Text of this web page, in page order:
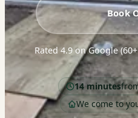
Book
Rated 4.9 on Google
14 minutes
We come to